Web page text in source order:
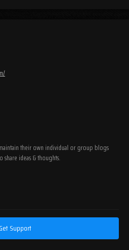
their own individual or group blogs
ideas & thoughts.
Get Support